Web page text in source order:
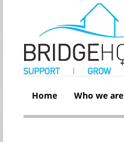
Home Who we are